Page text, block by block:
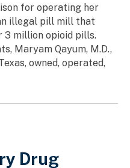
for operating her
illegal pill mill that
3 million opioid pills.
Maryam Qayum, M.D.,
owned, operated,
Drug